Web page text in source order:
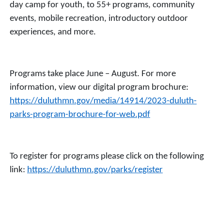
day camp for youth, to 55+ programs, community
events, mobile recreation, introductory outdoor
experiences, and more.
Programs take place June – August. For more
information, view our digital program brochure:
https://duluthmn.gov/media/14914/2023-duluth-
parks-program-brochure-for-web.pdf
To register for programs please click on the following
link: https://duluthmn.gov/parks/register